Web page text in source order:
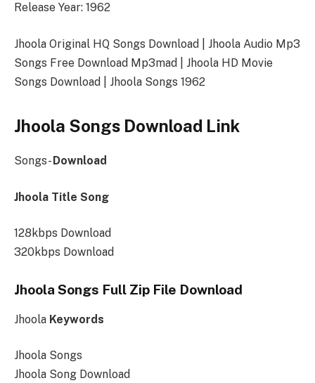
Release Year: 1962
Jhoola Original HQ Songs Download | Jhoola Audio Mp3
Songs Free Download Mp3mad | Jhoola HD Movie
Songs Download | Jhoola Songs 1962
Jhoola Songs Download Link
Songs- Download
Jhoola Title Song
128kbps Download
320kbps Download
Jhoola Songs Full Zip File Download
Jhoola Keywords
Jhoola Songs
Jhoola Song Download